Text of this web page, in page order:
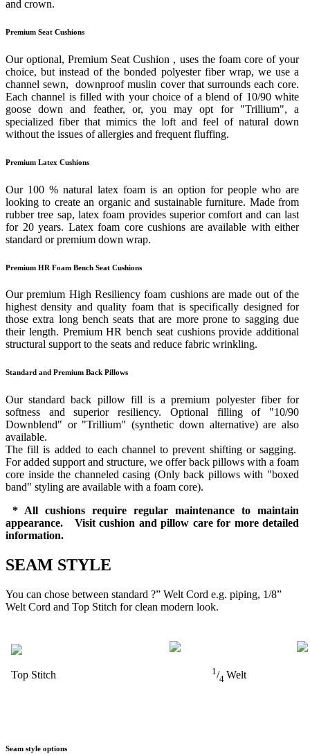
and crown.
Premium Seat Cushions
Our optional, Premium Seat Cushion , uses the foam core of your
choice, but instead of the bonded polyester fiber wrap, we use a
channel sewn, downproof muslin cover that surrounds each core.
Each channel is filled with your choice of a blend of 10/90 white
goose down and feather, or, you may opt for "Trillium", a
specialized fiber that mimics the loft and feel of natural down
without the issues of allergies and frequent fluffing.
Premium Latex Cushions
Our 100 % natural latex foam is an option for people who are
looking to create an organic and sustainable furniture. Made from
rubber tree sap, latex foam provides superior comfort and can last
for 20 years. Latex foam core cushions are available with either
standard or premium down wrap.
Premium HR Foam Bench Seat Cushions
Our premium High Resiliency foam cushions are made out of the
highest density and quality foam that is specifically designed for
those extra long bench seats that are more prone to sagging due
their length. Premium HR bench seat cushions provide additional
structural support to the seats and reduce fabric wrinkling.
Standard and Premium Back Pillows
Our standard back pillow fill is a premium polyester fiber for
softness and superior resiliency. Optional filling of "10/90
Downblend" or "Trillium" (synthetic down alternative) are also
available.
The fill is added to each channel to prevent shifting or sagging.
For added support and structure, we offer back pillows with a foam
core inside the channeled casing (Only back pillows with "boxed
band" styling are available with a foam core).
* All cushions require regular maintenance to maintain
appearance. Visit cushion and pillow care for more detailed
information.
SEAM STYLE
You can chose between standard ?” Welt Cord e.g. piping, 1/8”
Welt Cord and Top Stitch for clean modern look.
Top Stitch 1/4 Welt
Seam style options